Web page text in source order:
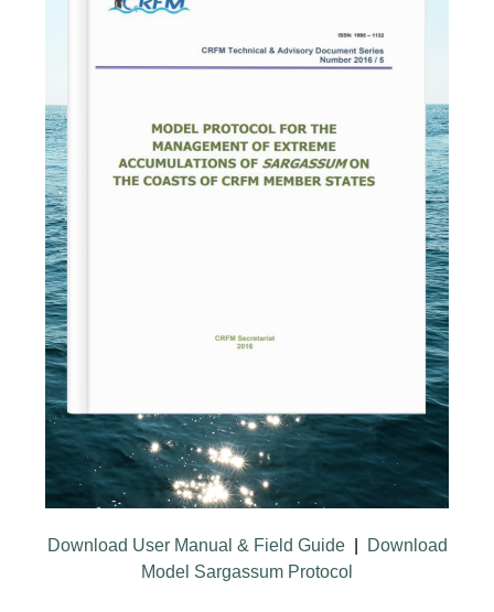
Download User Manual & Field Guide|
Download
Model Sargassum Protocol